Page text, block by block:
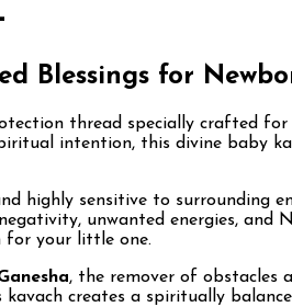
Blessings for
thread specially crafted
intention, this divine baby
highly sensitive to surrounding
unwanted energies, and
for your little one.
, the remover of obstacles
creates a spiritually